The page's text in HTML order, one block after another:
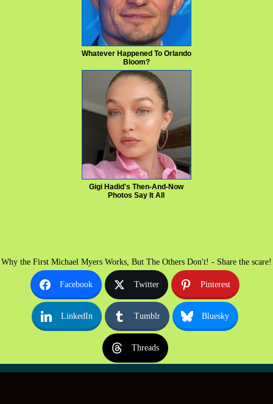
Whatever Happened To Orlando
Bloom?
Gigi Hadid's Then-And-Now
Photos Say It All
Why the First Michael Myers Works, But The Others Don't! - Share the scare!
Facebook Twitter Pinterest
LinkedIn Tumblr Bluesky
Threads